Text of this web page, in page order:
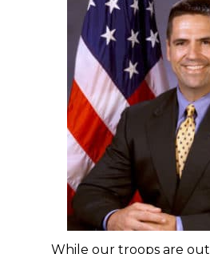
While our troops are